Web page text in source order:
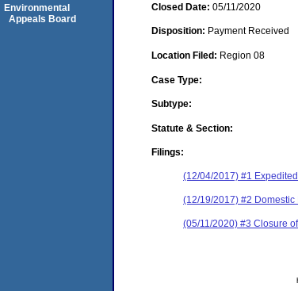
Closed Date: 05/11/2020
Disposition: Payment Received
Location Filed: Region 08
Case Type:
Subtype:
Statute & Section:
Filings:
(12/04/2017) #1
(12/19/2017) #2 Domestic
(05/11/2020) #3 Closure
Environmental
Appeals Board